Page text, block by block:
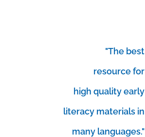
"The best
resource for
high quality early
literacy materials in
many languages."